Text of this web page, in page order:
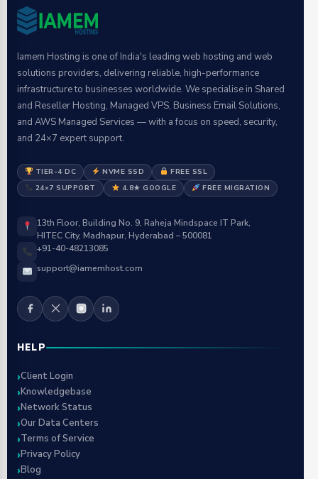
Iamem Hosting is one of India's leading web hosting and web
solutions providers, delivering reliable, high-performance
infrastructure to businesses worldwide. We specialise in Shared
and Reseller Hosting, Managed VPS, Business Email Solutions,
and AWS Managed Services — with a focus on speed, security,
and 24×7 expert support.
TIER-4 DC NVME SSD
FREE SSL
24×7 SUPPORT
4.8★ GOOGLE FREE MIGRATION
13th Floor, Building No. 9, Raheja Mindspace IT Park,
HITEC City, Madhapur, Hyderabad – 500081
+91-40-48213085
support@iamemhost.com
HELP
Client Login
Knowledgebase
Network Status
Our Data Centers
Terms of Service
Privacy Policy
Blog